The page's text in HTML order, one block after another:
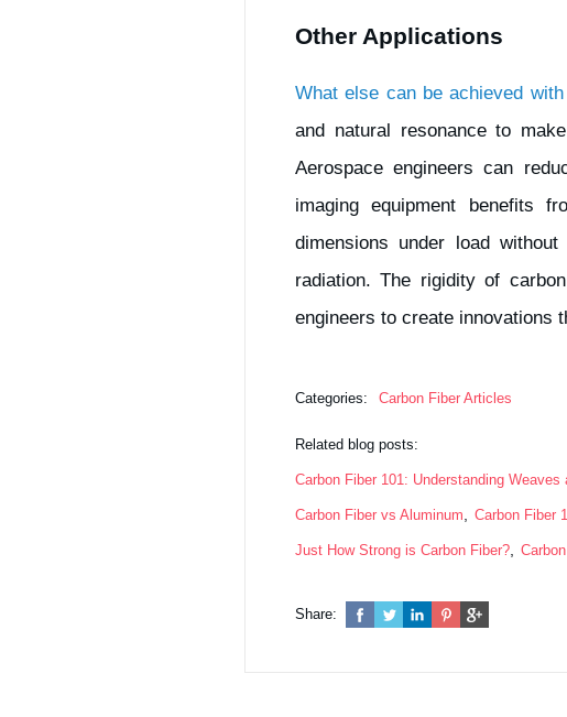
Other Applications
What else can be achieved
and natural resonance to
Aerospace engineers can
imaging equipment benefits
dimensions under load
radiation. The rigidity of
engineers to create innovations
Categories: Carbon Fiber Articles
Related blog posts:
Carbon Fiber 101: Understanding Weaves
Carbon Fiber vs Aluminum Carbon Fiber
Just How Strong is Carbon Fiber?
Share: